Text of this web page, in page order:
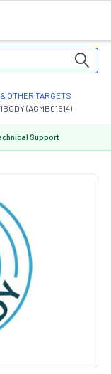
OTHER TARGETS
(AGMB01614)
Support